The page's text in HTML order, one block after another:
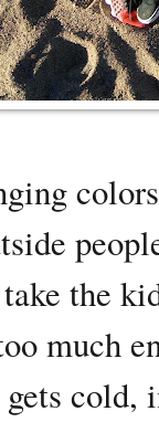
the
much